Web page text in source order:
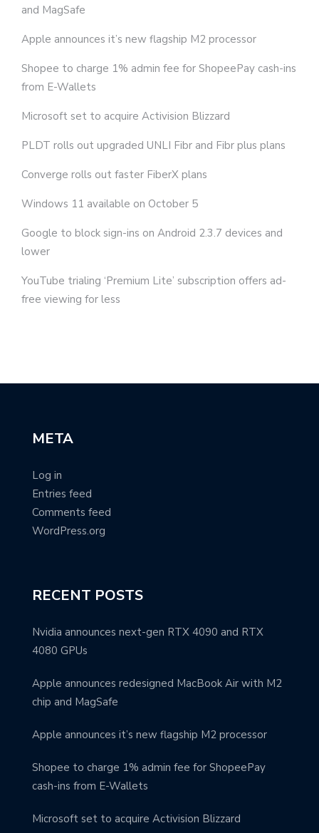
and MagSafe
Apple announces it’s new flagship M2 processor
Shopee to charge 1% admin fee for ShopeePay cash-ins
from E-Wallets
Microsoft set to acquire Activision Blizzard
PLDT rolls out upgraded UNLI Fibr and Fibr plus plans
Converge rolls out faster FiberX plans
Windows 11 available on October 5
Google to block sign-ins on Android 2.3.7 devices and
lower
YouTube trialing ‘Premium Lite’ subscription offers ad-
free viewing for less
META
Log in
Entries feed
Comments feed
WordPress.org
RECENT POSTS
Nvidia announces next-gen RTX 4090 and RTX
4080 GPUs
Apple announces redesigned MacBook Air with M2
chip and MagSafe
Apple announces it’s new flagship M2 processor
Shopee to charge 1% admin fee for ShopeePay
cash-ins from E-Wallets
Microsoft set to acquire Activision Blizzard